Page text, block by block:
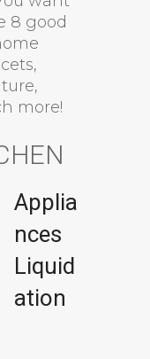
8 good
more!
Applia
nces
Liquid
ation